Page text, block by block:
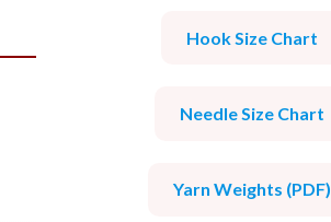
Hook Size Chart
Needle Size Chart
Yarn Weights (PDF)